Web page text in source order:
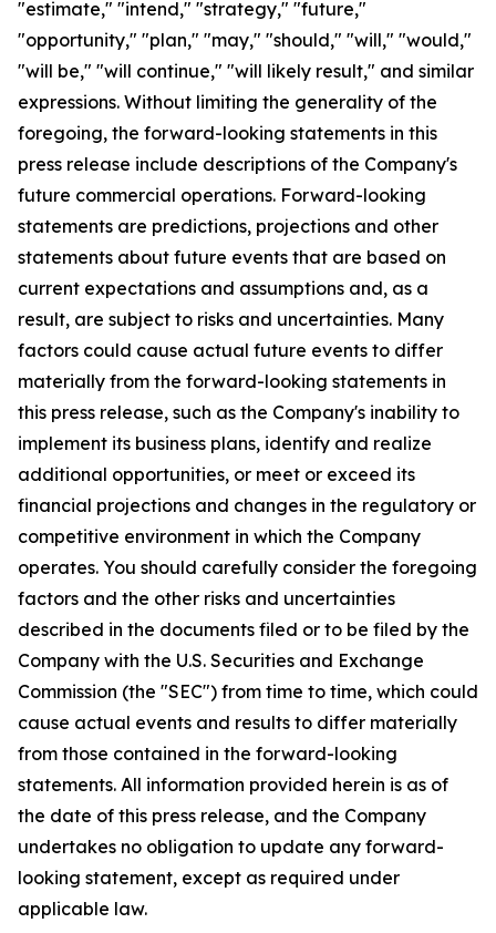
"estimate," "intend," "strategy," "future,"
"opportunity," "plan," "may," "should," "will," "would,"
"will be," "will continue," "will likely result," and similar
expressions. Without limiting the generality of the
foregoing, the forward-looking statements in this
press release include descriptions of the Company's
future commercial operations. Forward-looking
statements are predictions, projections and other
statements about future events that are based on
current expectations and assumptions and, as a
result, are subject to risks and uncertainties. Many
factors could cause actual future events to differ
materially from the forward-looking statements in
this press release, such as the Company's inability to
implement its business plans, identify and realize
additional opportunities, or meet or exceed its
financial projections and changes in the regulatory or
competitive environment in which the Company
operates. You should carefully consider the foregoing
factors and the other risks and uncertainties
described in the documents filed or to be filed by the
Company with the U.S. Securities and Exchange
Commission (the "SEC") from time to time, which could
cause actual events and results to differ materially
from those contained in the forward-looking
statements. All information provided herein is as of
the date of this press release, and the Company
undertakes no obligation to update any forward-
looking statement, except as required under
applicable law.